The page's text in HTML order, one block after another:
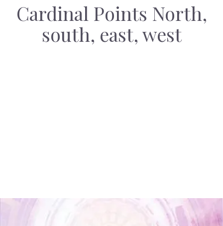
Cardinal Points North,
south, east, west